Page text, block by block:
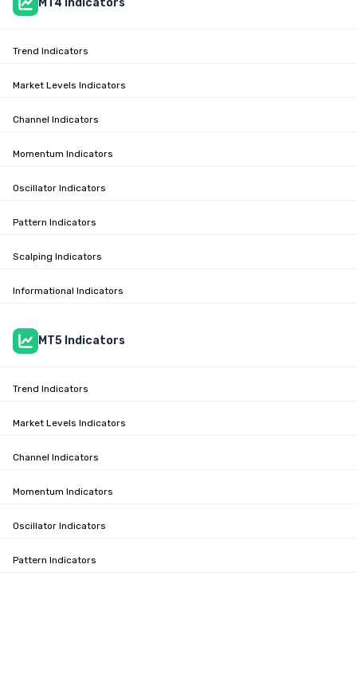
MT4 Indicators
Trend Indicators
Market Levels Indicators
Channel Indicators
Momentum Indicators
Oscillator Indicators
Pattern Indicators
Scalping Indicators
Informational Indicators
MT5 Indicators
Trend Indicators
Market Levels Indicators
Channel Indicators
Momentum Indicators
Oscillator Indicators
Pattern Indicators